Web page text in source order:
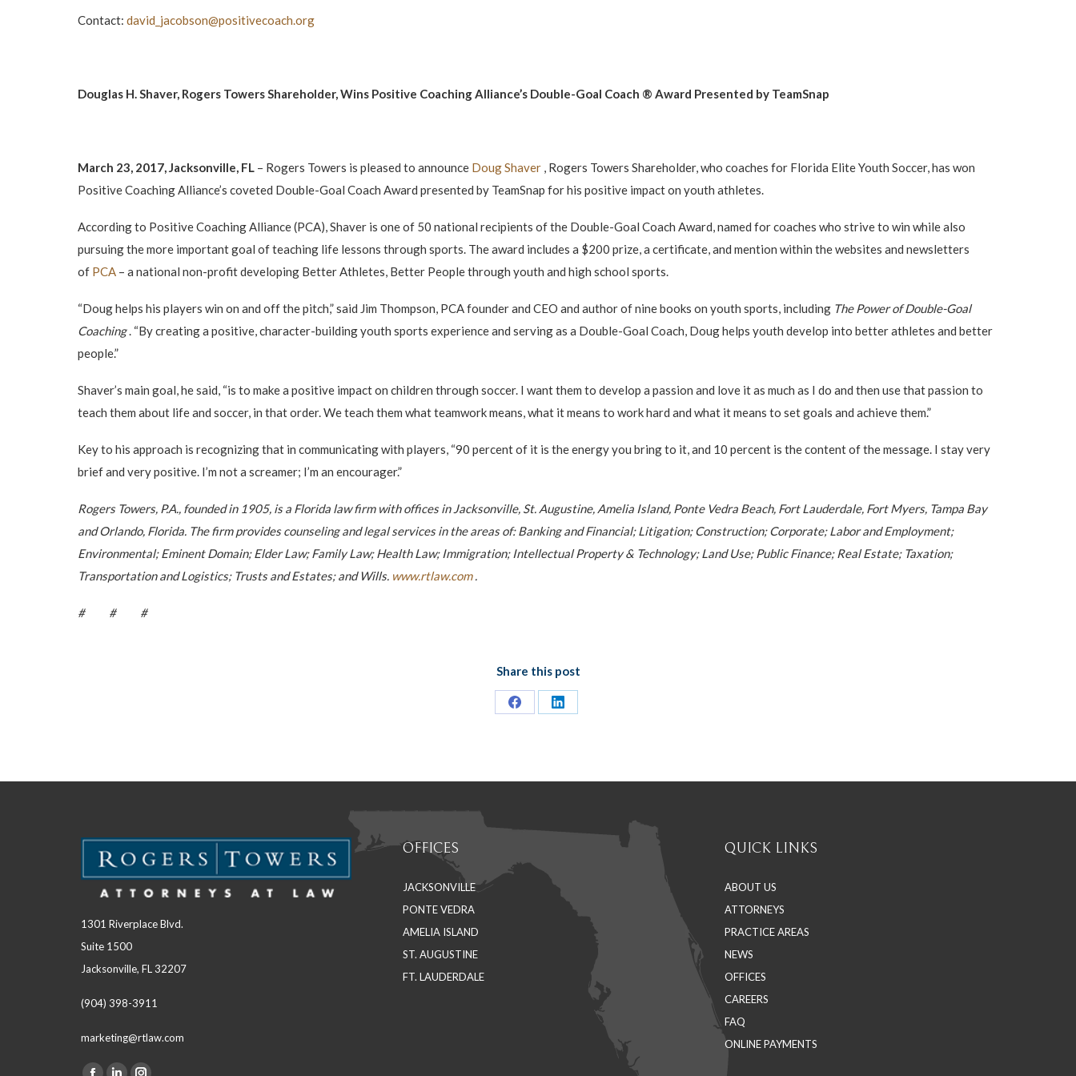
Contact: david_jacobson@positivecoach.org
Douglas H. Shaver, Rogers Towers Shareholder, Wins Positive Coaching Alliance’s Double-Goal Coach ® Award Presented by TeamSnap
March 23, 2017, Jacksonville, FL – Rogers Towers is pleased to announce Doug Shaver , Rogers Towers Shareholder, who coaches for Florida Elite Youth Soccer, has won
Positive Coaching Alliance’s coveted Double-Goal Coach Award presented by TeamSnap for his positive impact on youth athletes.
According to Positive Coaching Alliance (PCA), Shaver is one of 50 national recipients of the Double-Goal Coach Award, named for coaches who strive to win while also
pursuing the more important goal of teaching life lessons through sports. The award includes a $200 prize, a certificate, and mention within the websites and newsletters
of PCA – a national non-profit developing Better Athletes, Better People through youth and high school sports.
“Doug helps his players win on and off the pitch,” said Jim Thompson, PCA founder and CEO and author of nine books on youth sports, including The Power of Double-Goal
Coaching. “By creating a positive, character-building youth sports experience and serving as a Double-Goal Coach, Doug helps youth develop into better athletes and better
people.”
Shaver’s main goal, he said, “is to make a positive impact on children through soccer. I want them to develop a passion and love it as much as I do and then use that passion to
teach them about life and soccer, in that order. We teach them what teamwork means, what it means to work hard and what it means to set goals and achieve them.”
Key to his approach is recognizing that in communicating with players, “90 percent of it is the energy you bring to it, and 10 percent is the content of the message. I stay very
brief and very positive. I’m not a screamer; I’m an encourager.”
Rogers Towers, P.A., founded in 1905, is a Florida law firm with offices in Jacksonville, St. Augustine, Amelia Island, Ponte Vedra Beach, Fort Lauderdale, Fort Myers, Tampa Bay
and Orlando, Florida. The firm provides counseling and legal services in the areas of: Banking and Financial; Litigation; Construction; Corporate; Labor and Employment;
Environmental; Eminent Domain; Elder Law; Family Law; Health Law; Immigration; Intellectual Property & Technology; Land Use; Public Finance; Real Estate; Taxation;
Transportation and Logistics; Trusts and Estates; and Wills. www.rtlaw.com.
# # #
Share this post
Share
Share
1301 Riverplace Blvd.
Suite 1500
Jacksonville, FL 32207
(904) 398-3911
marketing@rtlaw.com
OFFICES
JACKSONVILLE
PONTE VEDRA
AMELIA ISLAND
ST. AUGUSTINE
FT. LAUDERDALE
QUICK LINKS
ABOUT US
ATTORNEYS
PRACTICE AREAS
NEWS
OFFICES
CAREERS
FAQ
ONLINE PAYMENTS